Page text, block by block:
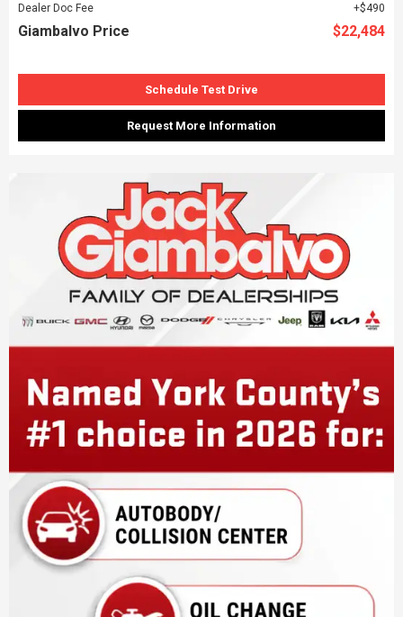
Dealer Doc Fee
$490
Giambalvo Price $22,484
Schedule Test Drive
Request More Information